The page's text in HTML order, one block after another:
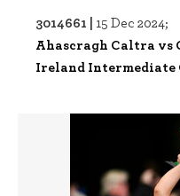
3014661 | 15 Dec 2024;
Ahascragh Caltra vs
Ireland Intermediate